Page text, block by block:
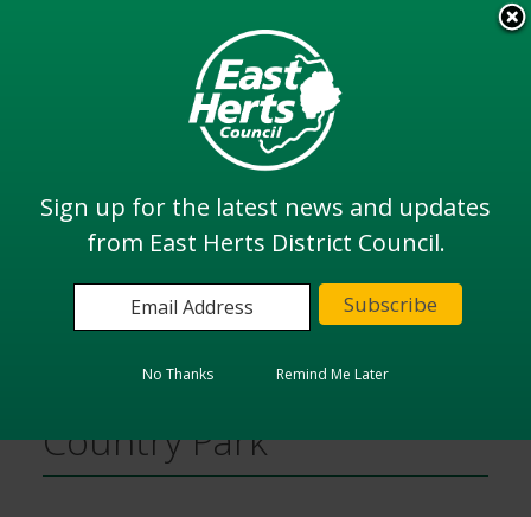
to
main
content
Home
Sports, Leisure and Parks
Fishing in Southern
Country Park
Sign up for the latest news and updates
from East Herts District Council.
No Thanks Remind Me Later